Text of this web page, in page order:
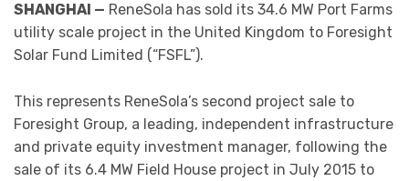
SHANGHAI — ReneSola has sold its 34.6 MW Port Farms
utility scale project in the United Kingdom to Foresight
Solar Fund Limited (“FSFL”).
This represents ReneSola’s second project sale to
Foresight Group, a leading, independent infrastructure
and private equity investment manager, following the
sale of its 6.4 MW Field House project in July 2015 to